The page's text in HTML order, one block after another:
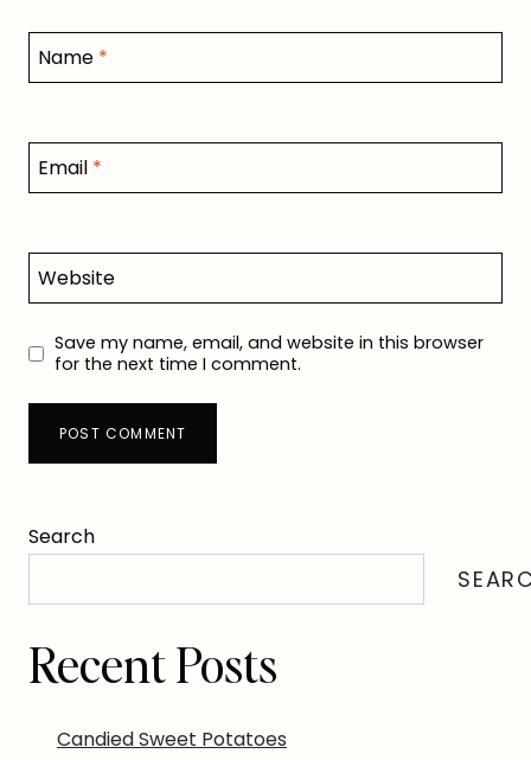
Name *
Email *
Website
Save my name, email, and website in this browser
for the next time I comment.
Search
Recent Posts
Candied Sweet Potatoes